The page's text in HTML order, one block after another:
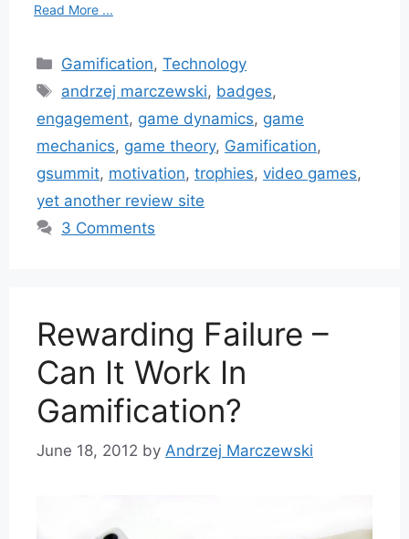
Read More ...
Categories
Gamification,Technology
Tags
andrzej marczewski, badges,
engagement, game dynamics, game
mechanics, game theory, Gamification,
gsummit, motivation, trophies, video games,
yet another review site
3 Comments
Rewarding Failure –
Can It Work In
Gamification?
June 18, 2012 by Andrzej Marczewski